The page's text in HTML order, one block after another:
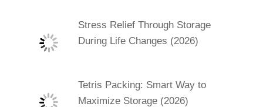
Stress Relief Through Storage
During Life Changes (2026)
Tetris Packing: Smart Way to
Maximize Storage (2026)